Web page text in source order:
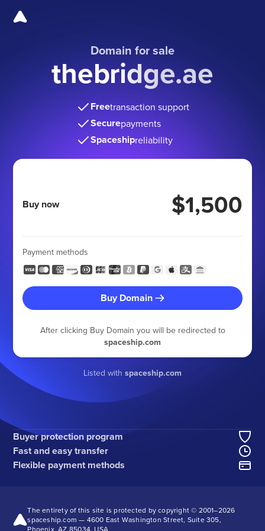
Domain for sale
thebridge.ae
Freetransaction support
Securepayments
Spaceshipreliability
Buy now $1,500
Payment methods
Buy Domain
After clicking Buy Domain you will be redirected to
spaceship.com
Listed with spaceship.com
Buyer protection program
Fast and easy transfer
Flexible payment methods
The entirety of this site is protected by copyright © 2001–2026
spaceship.com — 4600 East Washington Street, Suite 305,